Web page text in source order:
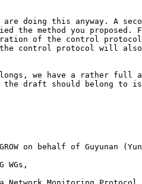
are doing this anyway. A
the method you proposed.
of the control
control protocol will
we have a rather
draft should belong to
on behalf of Guyunan
WGs,